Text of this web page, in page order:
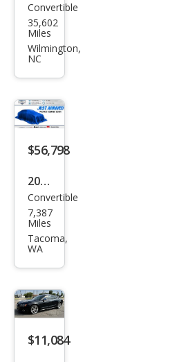
Audi
S5
3.0T
Pres
tige
Convertible
35,602
Miles
Wilmington,
NC
$56,798
2024
Audi
S5
3.0T
Pre
miu
m
Convertible
7,387
Miles
Tacoma,
WA
$11,084